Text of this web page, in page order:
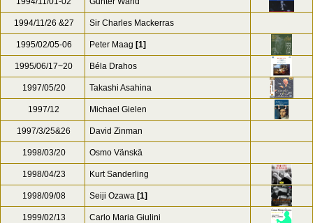
1994/11/26 &27 Sir Charles Mackerras
1995/02/05-06 Peter Maag [1]
1995/06/17~20 Béla Drahos
1997/05/20 Takashi Asahina
1997/12 Michael Gielen
1997/3/25&26 David Zinman
1998/03/20 Osmo Vänskä
1998/04/23 Kurt Sanderling
1998/09/08 Seiji Ozawa [1]
1999/02/13 Carlo Maria Giulini